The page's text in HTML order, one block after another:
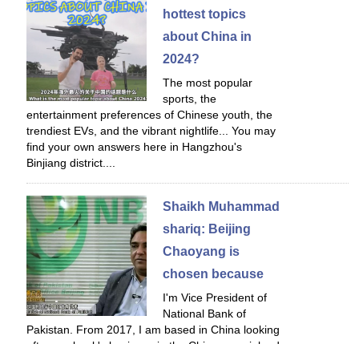
hottest topics
about China in
2024?
The most popular
sports, the
entertainment preferences of Chinese youth, the
trendiest EVs, and the vibrant nightlife... You may
find your own answers here in Hangzhou's
Binjiang district....
Shaikh Muhammad
shariq: Beijing
Chaoyang is
chosen because
I'm Vice President of
National Bank of
Pakistan. From 2017, I am based in China looking